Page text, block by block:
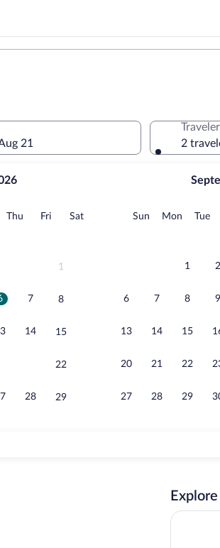
21
Thu Thursday
FriFridaySatSaturday
1
7 8
14 15
22
28 29
Sun Sunday
MonMonday
Tue
1 2
6 7 8 9
13 14 15
20 21 22
27 28 29
2